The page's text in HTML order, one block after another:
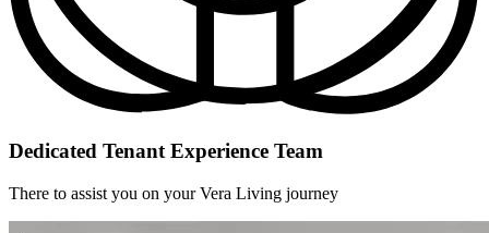
Dedicated Tenant Experience Team
There to assist you on your Vera Living journey